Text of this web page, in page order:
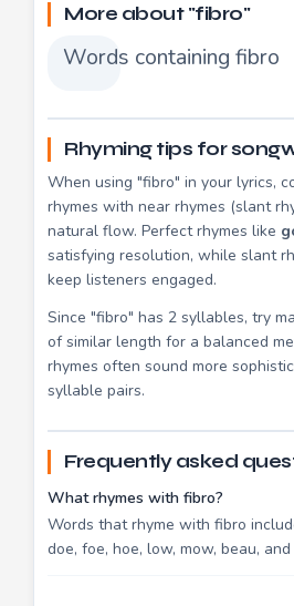
More about "fibro"
Words containing fibro
Rhyming tips for
When using "fibro" in your lyrics,
rhymes with near rhymes (slant
natural flow. Perfect rhymes like
satisfying resolution, while slant
keep listeners engaged.
Since "fibro" has 2 syllables, try
of similar length for a balanced
rhymes often sound more
syllable pairs.
Frequently asked
What rhymes with fibro?
Words that rhyme with fibro
doe, foe, hoe, low, mow, beau, and